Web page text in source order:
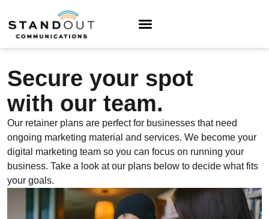
Secure your spot
with our team.
Our retainer plans are perfect for businesses that need
ongoing marketing material and services. We become your
digital marketing team so you can focus on running your
business. Take a look at our plans below to decide what fits
your goals.